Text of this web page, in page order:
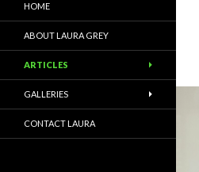
HOME
ABOUT LAURA GREY
ARTICLES
GALLERIES
CONTACT LAURA